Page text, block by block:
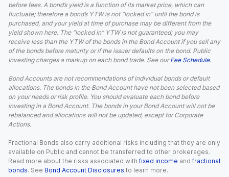
before fees. A bond’s yield is a function of its market price, which can
fluctuate; therefore a bond’s YTW is not “locked in” until the bond is
purchased, and your yield at time of purchase may be different from the
yield shown here. The “locked in” YTW is not guaranteed; you may
receive less than the YTW of the bonds in the Bond Account if you sell any
of the bonds before maturity or if the issuer defaults on the bond. Public
Investing charges a markup on each bond trade. See our Fee Schedule.
Bond Accounts are not recommendations of individual bonds or default
allocations. The bonds in the Bond Account have not been selected based
on your needs or risk profile. You should evaluate each bond before
investing in a Bond Account. The bonds in your Bond Account will not be
rebalanced and allocations will not be updated, except for Corporate
Actions.
Fractional Bonds also carry additional risks including that they are only
available on Public and cannot be transferred to other brokerages.
Read more about the risks associated with fixed income and fractional
bonds. See Bond Account Disclosures to learn more.